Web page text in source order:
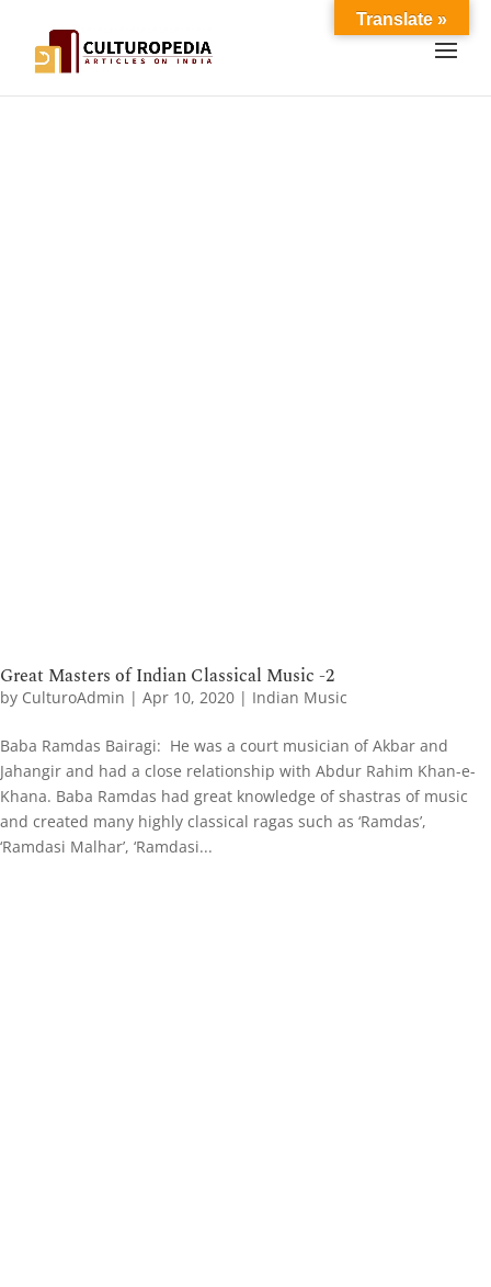
Great Masters of Indian Classical Music -2
by CulturoAdmin | Apr 10, 2020 | Indian Music
Baba Ramdas Bairagi: He was a court musician of Akbar and
Jahangir and had a close relationship with Abdur Rahim Khan-e-
Khana. Baba Ramdas had great knowledge of shastras of music
and created many highly classical ragas such as ‘Ramdas’,
‘Ramdasi Malhar’, ‘Ramdasi...
Translate »